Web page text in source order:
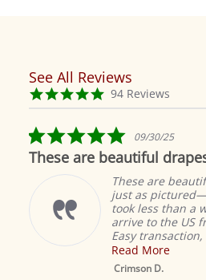
Reviews
carousel
4.9
star
94 Reviews
See All Reviews
5.0
star
rating
09/30/25
These are beautiful
These are
just as
took less than a
arrive to the US
Easy transaction,
Read More
Crimson D.